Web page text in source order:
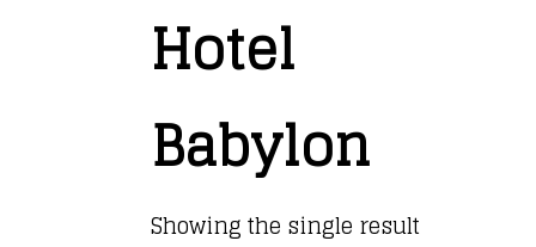
Hotel
Babylon
Showing the single result